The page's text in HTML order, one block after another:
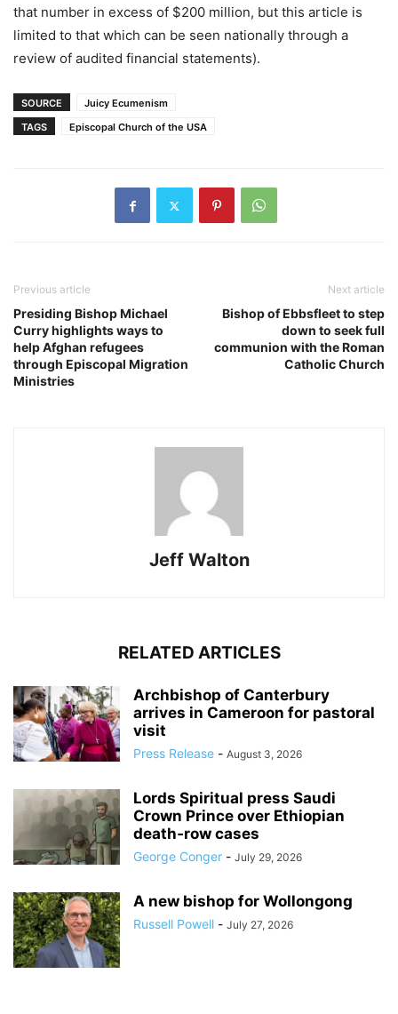
that number in excess of $200 million, but this article is
limited to that which can be seen nationally through a
review of audited financial statements).
SOURCE
Juicy Ecumenism
TAGS
Episcopal Church of the USA
Previous article
Presiding Bishop Michael
Curry highlights ways to
help Afghan refugees
through Episcopal Migration
Ministries
Next article
Bishop of Ebbsfleet to step
down to seek full
communion with the Roman
Catholic Church
Jeff Walton
RELATED ARTICLES
Archbishop of Canterbury
arrives in Cameroon for pastoral
visit
Press Release - August 3, 2026
Lords Spiritual press Saudi
Crown Prince over Ethiopian
death‑row cases
George Conger - July 29, 2026
A new bishop for Wollongong
Russell Powell - July 27, 2026